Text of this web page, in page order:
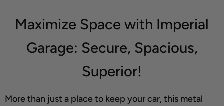
Maximize Space with Imperial
Garage: Secure, Spacious,
Superior!
More than just a place to keep your car, this metal